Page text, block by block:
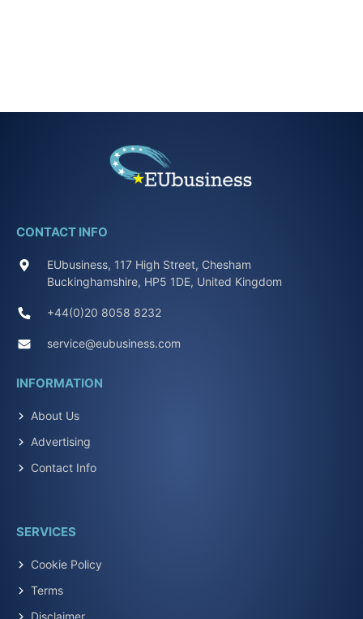
CONTACT INFO
EUbusiness, 117 High Street, Chesham
Buckinghamshire, HP5 1DE, United Kingdom
+44(0)20 8058 8232
service@eubusiness.com
INFORMATION
About Us
Advertising
Contact Info
SERVICES
Cookie Policy
Terms
Disclaimer